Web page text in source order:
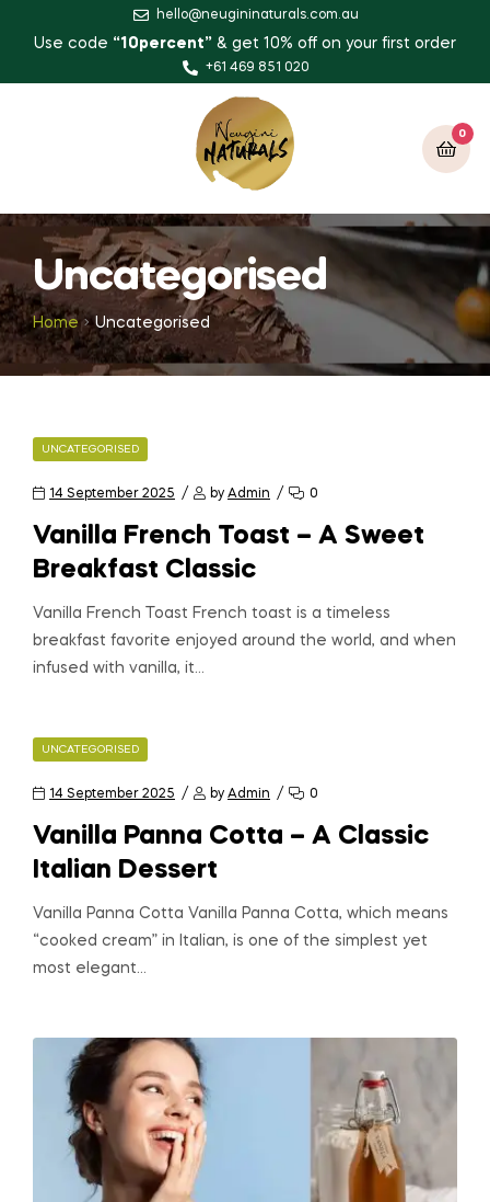
hello@neugininaturals.com.au
Use code “10percent” & get 10% off on your first order
+61 469 851 020
0
Uncategorised
Home Uncategorised
UNCATEGORISED
14 September 2025 by Admin 0
Vanilla French Toast – A Sweet
Breakfast Classic
Vanilla French Toast French toast is a timeless
breakfast favorite enjoyed around the world, and when
infused with vanilla, it…
UNCATEGORISED
14 September 2025 by Admin 0
Vanilla Panna Cotta – A Classic
Italian Dessert
Vanilla Panna Cotta Vanilla Panna Cotta, which means
“cooked cream” in Italian, is one of the simplest yet
most elegant…